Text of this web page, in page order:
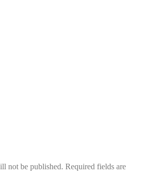
not be published. Required fields are